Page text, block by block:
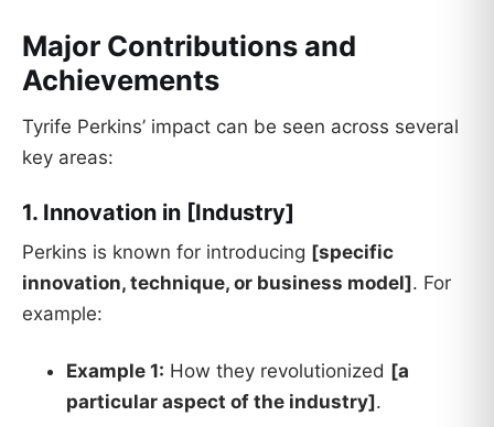
Major Contributions and
Achievements
Tyrife Perkins’ impact can be seen across several
key areas:
1. Innovation in [Industry]
Perkins is known for introducing [specific
innovation, technique, or business model]. For
example:
Example 1: How they revolutionized [a
particular aspect of the industry].